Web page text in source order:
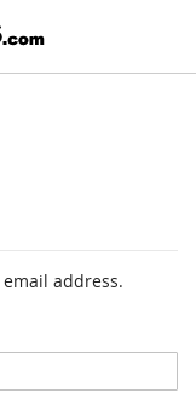
address.